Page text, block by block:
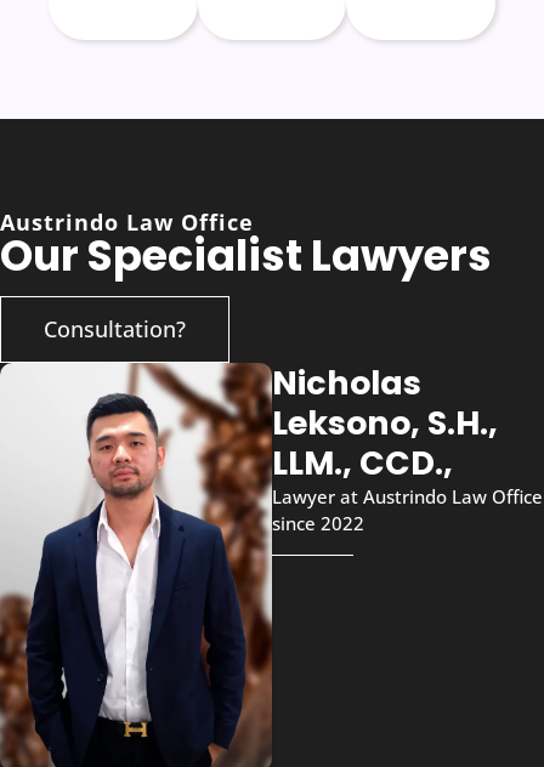
Austrindo Law Office
Our Specialist Lawyers
Consultation?
Nicholas
Leksono, S.H.,
LLM., CCD.,
Lawyer at Austrindo Law Office
since 2022